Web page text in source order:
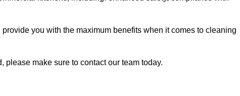
you with the maximum benefits when it comes to cleaning
please make sure to contact our team today.